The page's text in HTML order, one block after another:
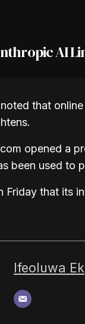
AI
that
opened a
been used to
Friday that its
Ifeoluwa